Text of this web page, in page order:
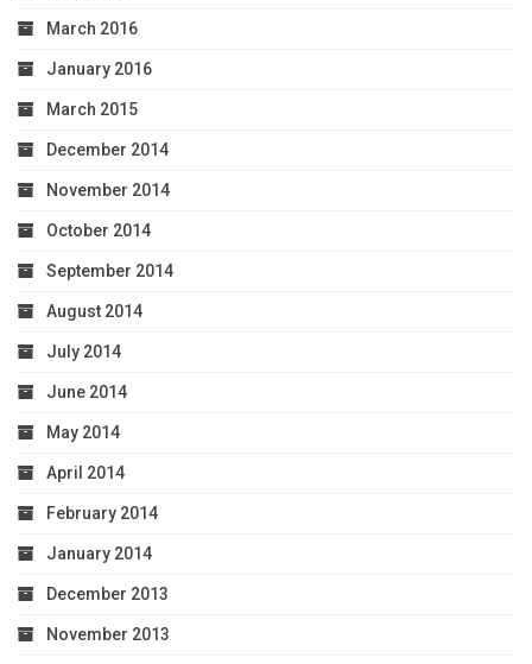
March 2016
January 2016
March 2015
December 2014
November 2014
October 2014
September 2014
August 2014
July 2014
June 2014
May 2014
April 2014
February 2014
January 2014
December 2013
November 2013